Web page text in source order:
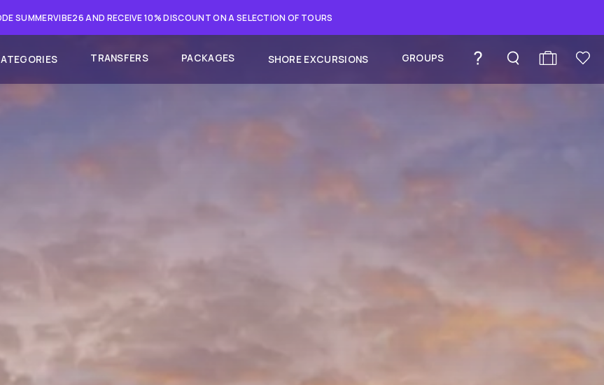
SUMMERVIBE26 AND RECEIVE 10% DISCOUNT ON A SELECTION OF TOURS
TRANSFERS PACKAGES SHORE EXCURSIONS GROUPS